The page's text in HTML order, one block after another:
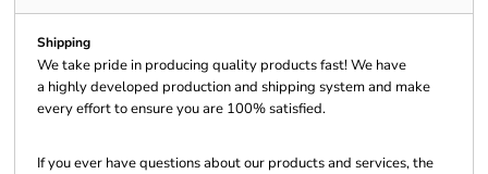
Shipping
We take pride in producing quality products fast! We have
a highly developed production and shipping system and make
every effort to ensure you are 100% satisfied.
If you ever have questions about our products and services, the